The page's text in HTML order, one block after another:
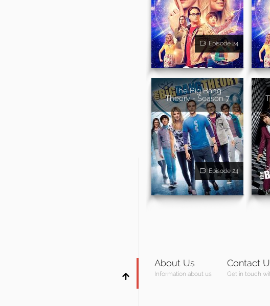
Episode 24
The Big Bang
Theory - Season 7
Episode 24
About Us
Information about us
Contact
Get in touch